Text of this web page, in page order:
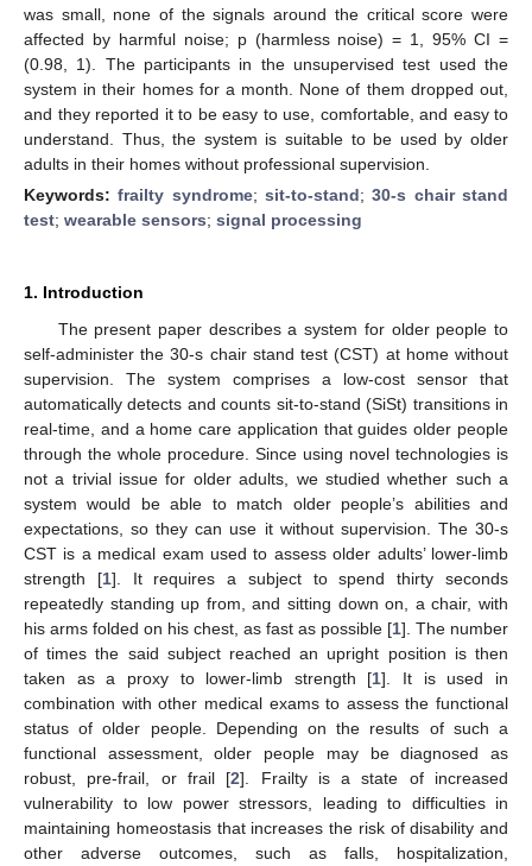
was small, none of the signals around the critical score were
affected by harmful noise; p (harmless noise) = 1, 95% CI =
(0.98, 1). The participants in the unsupervised test used the
system in their homes for a month. None of them dropped out,
and they reported it to be easy to use, comfortable, and easy to
understand. Thus, the system is suitable to be used by older
adults in their homes without professional supervision.
Keywords:frailty syndrome;sit-to-stand;30-s chair stand
test; wearable sensors; signal processing
1. Introduction
The present paper describes a system for older people to
self-administer the 30-s chair stand test (CST) at home without
supervision. The system comprises a low-cost sensor that
automatically detects and counts sit-to-stand (SiSt) transitions in
real-time, and a home care application that guides older people
through the whole procedure. Since using novel technologies is
not a trivial issue for older adults, we studied whether such a
system would be able to match older people’s abilities and
expectations, so they can use it without supervision. The 30-s
CST is a medical exam used to assess older adults’ lower-limb
strength [1]. It requires a subject to spend thirty seconds
repeatedly standing up from, and sitting down on, a chair, with
his arms folded on his chest, as fast as possible [1]. The number
of times the said subject reached an upright position is then
taken as a proxy to lower-limb strength [1]. It is used in
combination with other medical exams to assess the functional
status of older people. Depending on the results of such a
functional assessment, older people may be diagnosed as
robust, pre-frail, or frail [2]. Frailty is a state of increased
vulnerability to low power stressors, leading to difficulties in
maintaining homeostasis that increases the risk of disability and
other adverse outcomes, such as falls, hospitalization,